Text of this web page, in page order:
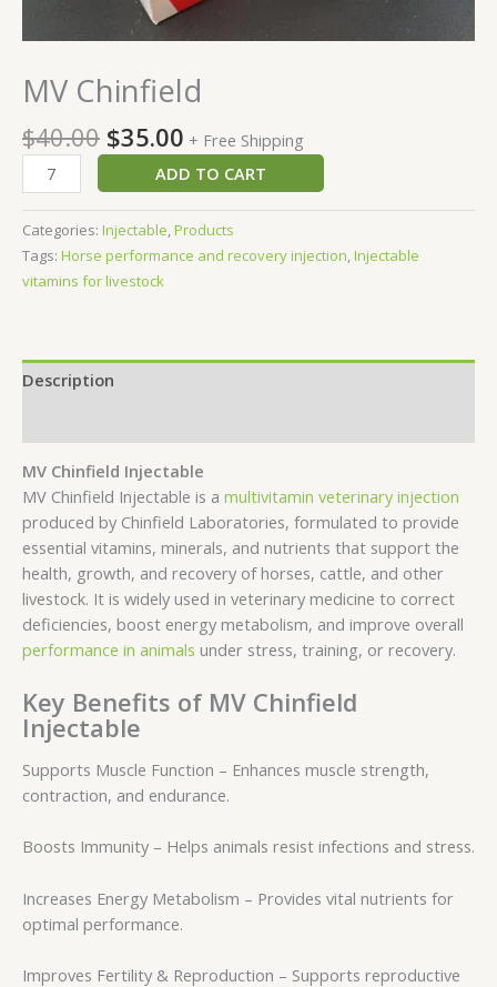
MV Chinfield
$40.00 $35.00 + Free Shipping
ADD TO CART
Categories: Injectable,Products
Tags: Horse performance and recovery injection,Injectable
vitamins for livestock
Description
MV Chinfield Injectable
MV Chinfield Injectable is a multivitamin veterinary injection
produced by Chinfield Laboratories, formulated to provide
essential vitamins, minerals, and nutrients that support the
health, growth, and recovery of horses, cattle, and other
livestock. It is widely used in veterinary medicine to correct
deficiencies, boost energy metabolism, and improve overall
performance in animals under stress, training, or recovery.
Key Benefits of MV Chinfield
Injectable
Supports Muscle Function – Enhances muscle strength,
contraction, and endurance.
Boosts Immunity – Helps animals resist infections and stress.
Increases Energy Metabolism – Provides vital nutrients for
optimal performance.
Improves Fertility & Reproduction – Supports reproductive